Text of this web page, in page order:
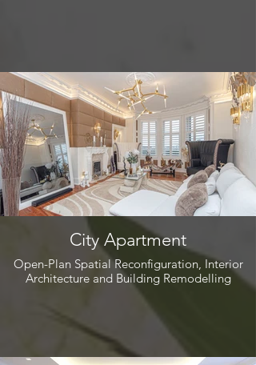
City Apartment
Open-Plan Spatial Reconfiguration, Interior
Architecture and Building Remodelling